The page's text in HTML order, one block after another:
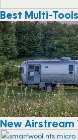
Best Multi-
New Airstream